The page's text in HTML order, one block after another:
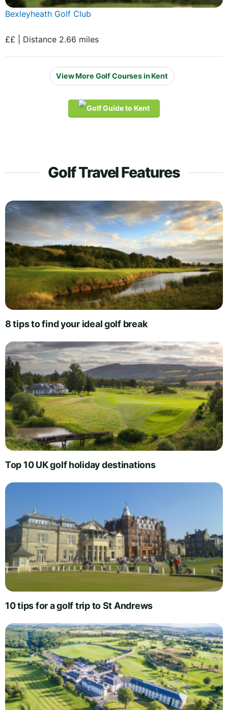
Bexleyheath Golf Club
££ | Distance 2.66 miles
View More Golf Courses in Kent
Golf Travel Features
8 tips to find your ideal golf break
Top 10 UK golf holiday destinations
10 tips for a golf trip to St Andrews